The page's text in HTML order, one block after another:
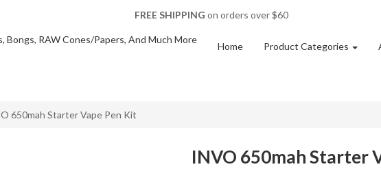
FREE SHIPPING on orders over $60
Home Product Categories
650mah Starter Vape Pen Kit
INVO 650mah Starter